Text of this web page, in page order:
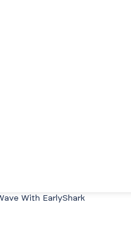
With EarlyShark